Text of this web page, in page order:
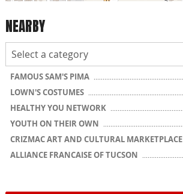
NEARBY
FAMOUS SAM'S PIMA
LOWN'S COSTUMES
HEALTHY YOU NETWORK
YOUTH ON THEIR OWN
CRIZMAC ART AND CULTURAL MARKETPLACE
ALLIANCE FRANCAISE OF TUCSON